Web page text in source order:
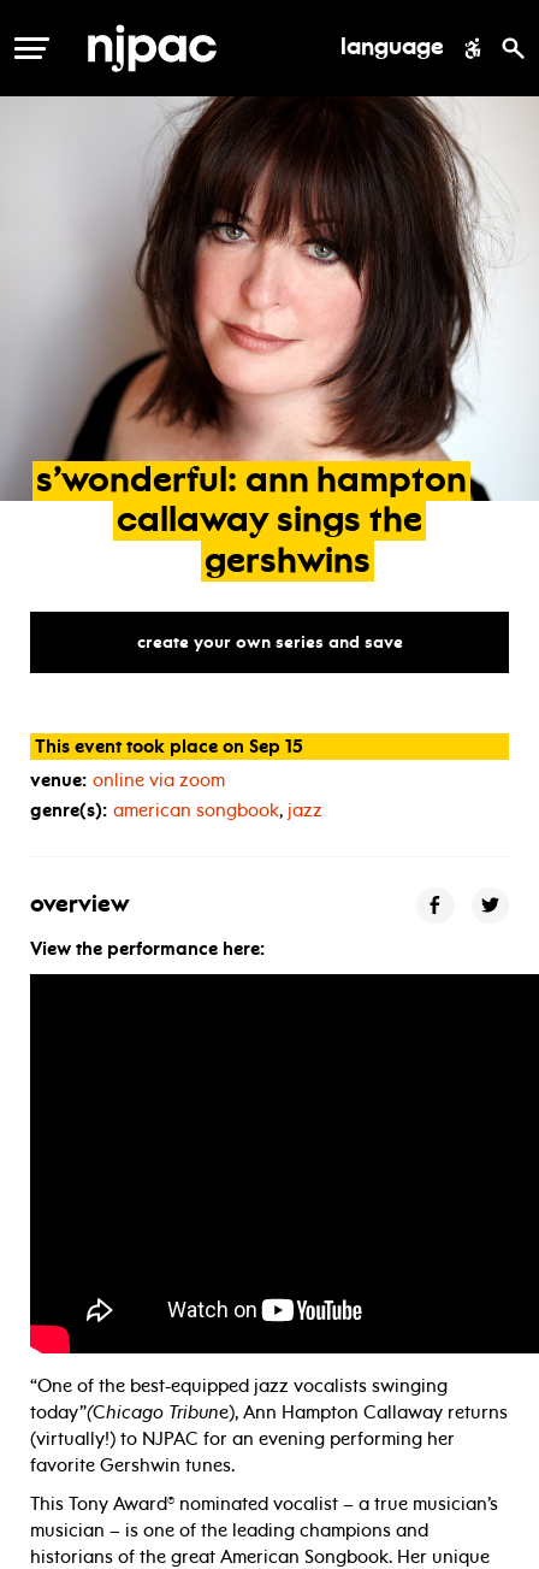
MENU language
s’wonderful: ann hampton
callaway sings the
gershwins
create your own series and save
This event took place on Sep 15
venue: online via zoom
genre(s): american songbook, jazz
overview
View the performance here:
“One of the best-equipped jazz vocalists swinging
today”(Chicago Tribune), Ann Hampton Callaway returns
(virtually!) to NJPAC for an evening performing her
favorite Gershwin tunes.
This Tony Award® nominated vocalist – a true musician’s
musician – is one of the leading champions and
historians of the great American Songbook. Her unique